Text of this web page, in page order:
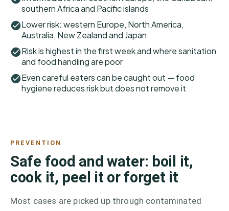
southern Africa and Pacific islands
Lower risk: western Europe, North America,
Australia, New Zealand and Japan
Risk is highest in the first week and where sanitation
and food handling are poor
Even careful eaters can be caught out — food
hygiene reduces risk but does not remove it
PREVENTION
Safe food and water: boil it,
cook it, peel it or forget it
Most cases are picked up through contaminated